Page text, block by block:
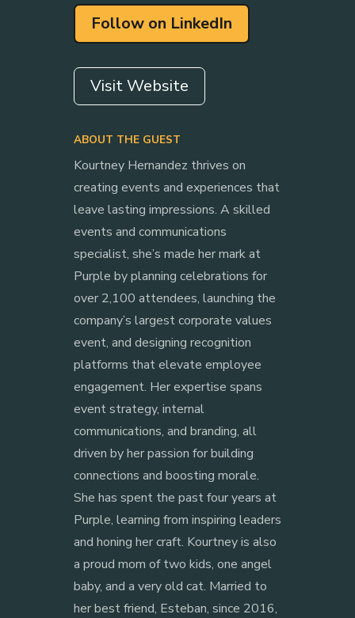
Follow on LinkedIn
Visit Website
ABOUT THE GUEST
Kourtney Hernandez thrives on
creating events and experiences that
leave lasting impressions. A skilled
events and communications
specialist, she’s made her mark at
Purple by planning celebrations for
over 2,100 attendees, launching the
company’s largest corporate values
event, and designing recognition
platforms that elevate employee
engagement. Her expertise spans
event strategy, internal
communications, and branding, all
driven by her passion for building
connections and boosting morale.
She has spent the past four years at
Purple, learning from inspiring leaders
and honing her craft. Kourtney is also
a proud mom of two kids, one angel
baby, and a very old cat. Married to
her best friend, Esteban, since 2016,